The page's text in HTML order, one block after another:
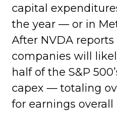
capital
the year — or in
After NVDA
companies will
half of the S&P
capex — totaling
for earnings